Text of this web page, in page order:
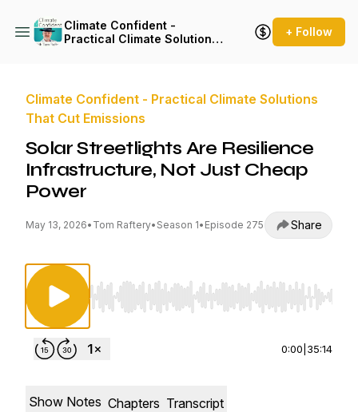
Climate Confident -
Practical Climate Solutions
+ Follow
Climate Confident - Practical Climate Solutions
That Cut Emissions
Solar Streetlights Are Resilience
Infrastructure, Not Just Cheap
Power
May 13, 2026• Tom Raftery• Season 1• Episode 275 Share
Use Left/Right to seek, Home/End to jump to
0:00 35:14
Show Notes Chapters Transcript